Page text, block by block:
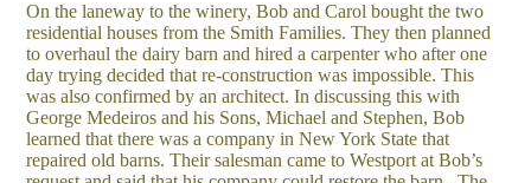
On the laneway to the winery, Bob and Carol bought the two
residential houses from the Smith Families. They then planned
to overhaul the dairy barn and hired a carpenter who after one
day trying decided that re-construction was impossible. This
was also confirmed by an architect. In discussing this with
George Medeiros and his Sons, Michael and Stephen, Bob
learned that there was a company in New York State that
repaired old barns. Their salesman came to Westport at Bob’s